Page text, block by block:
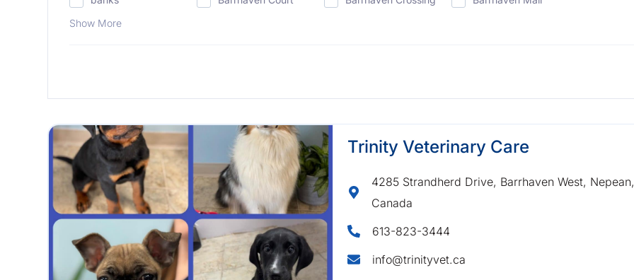
Show More
Trinity Veterinary Care
4285 Strandherd Drive, Barrhaven West,
Canada
613-823-3444
info@trinityvet.ca